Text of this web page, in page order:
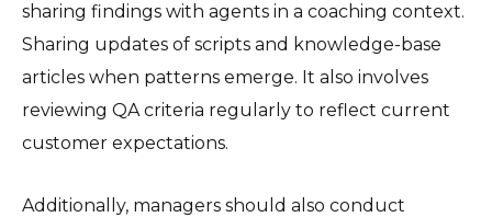
sharing findings with agents in a coaching context.
Sharing updates of scripts and knowledge-base
articles when patterns emerge. It also involves
reviewing QA criteria regularly to reflect current
customer expectations.
Additionally, managers should also conduct